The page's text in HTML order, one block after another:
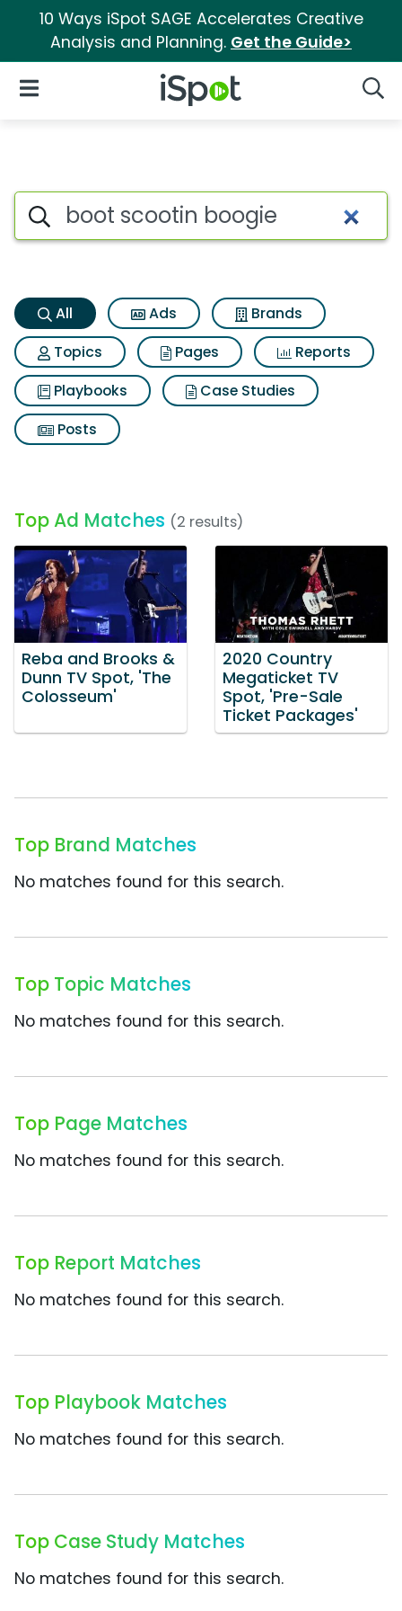
10 Ways iSpot SAGE Accelerates Creative
Analysis and Planning. Get the Guide>
iSpot Logo
Open Navigation
Boot scootin boogie Search
Search iSpot
All Ads
Brands
Topics
Pages
Reports
Playbooks
Case Studies
Posts
Top Ad Matches (2 results)
Reba and Brooks &
Dunn TV Spot, 'The
Colosseum'
2020 Country
Megaticket TV
Spot, 'Pre-Sale
Ticket Packages'
Top Brand Matches
No matches found for this search.
Top Topic Matches
No matches found for this search.
Top Page Matches
No matches found for this search.
Top Report Matches
No matches found for this search.
Top Playbook Matches
No matches found for this search.
Top Case Study Matches
No matches found for this search.